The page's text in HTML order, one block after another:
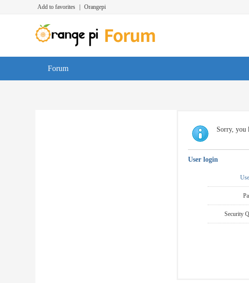
Add to favorites Orangepi
Forum
Sorry, you
User login
Security